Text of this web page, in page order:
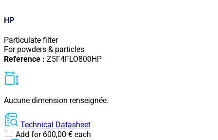
HP
Particulate filter
For powders & particles
Reference : Z5F4FLO800HP
Aucune dimension renseignée.
Technical Datasheet
Add for 600,00 € each